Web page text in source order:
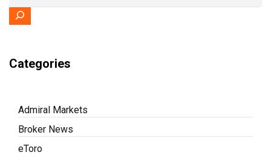
Categories
Admiral Markets
Broker News
eToro